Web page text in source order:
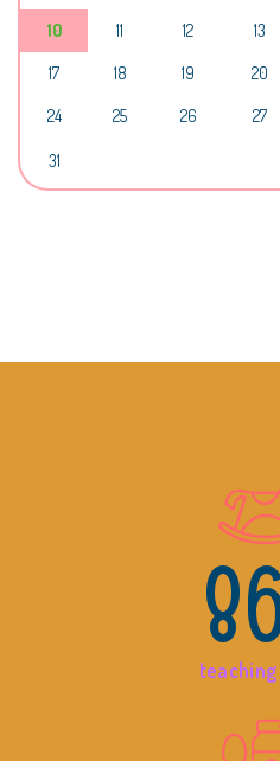
10 11 12 13
17 18 19 20
24 25 26 27
31